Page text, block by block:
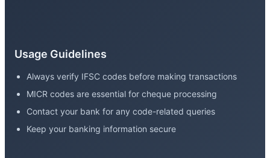
Usage Guidelines
Always verify IFSC codes before making transactions
MICR codes are essential for cheque processing
Contact your bank for any code-related queries
Keep your banking information secure